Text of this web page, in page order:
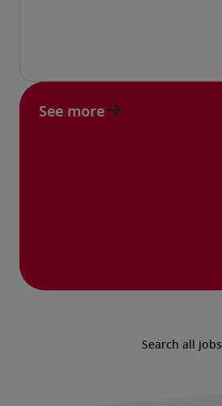
Search all jobs
See more